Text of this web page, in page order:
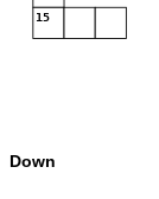
15
Down